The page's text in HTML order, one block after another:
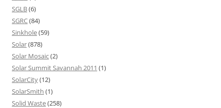
SGLB(6)
SGRC(84)
Sinkhole(59)
Solar(878)
Solar Mosaic(2)
Solar Summit Savannah 2011 (1)
SolarCity(12)
SolarSmith (1)
Solid Waste(258)